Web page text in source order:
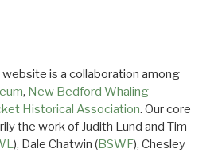
is a collaboration among
, New Bedford Whaling
Historical Association. Our core
the work of Judith Lund and Tim
), Dale Chatwin (BSWF), Chesley